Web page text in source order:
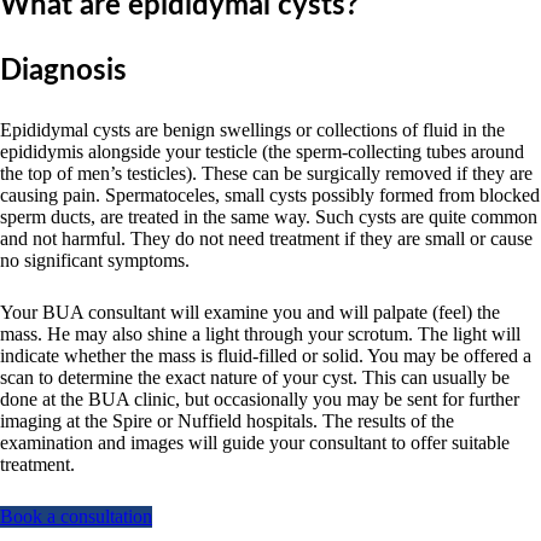
What are epididymal cysts?
Diagnosis
Epididymal cysts are benign swellings or collections of fluid in the
epididymis alongside your testicle (the sperm-collecting tubes around
the top of men’s testicles). These can be surgically removed if they are
causing pain. Spermatoceles, small cysts possibly formed from blocked
sperm ducts, are treated in the same way. Such cysts are quite common
and not harmful. They do not need treatment if they are small or cause
no significant symptoms.
Your BUA consultant will examine you and will palpate (feel) the
mass. He may also shine a light through your scrotum. The light will
indicate whether the mass is fluid-filled or solid. You may be offered a
scan to determine the exact nature of your cyst. This can usually be
done at the BUA clinic, but occasionally you may be sent for further
imaging at the Spire or Nuffield hospitals. The results of the
examination and images will guide your consultant to offer suitable
treatment.
Book a consultation